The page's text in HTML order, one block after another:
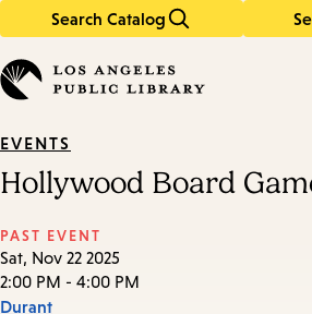
Search Catalog
in
keywords
EVENTS
Hollywood Board
PAST EVENT
Sat, Nov 22 2025
2:00 PM - 4:00 PM
Durant